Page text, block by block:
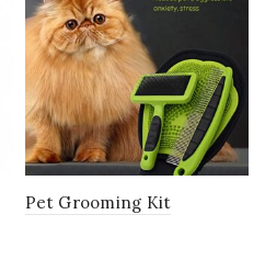
Pet Grooming Kit